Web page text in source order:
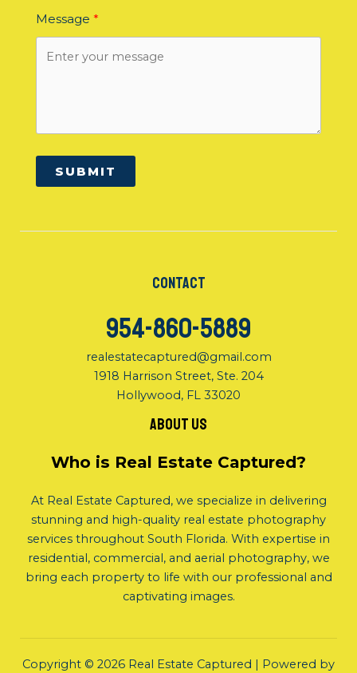
Message
SUBMIT
Contact
954-860-5889
realestatecaptured@gmail.com
1918 Harrison Street, Ste. 204
Hollywood, FL 33020
About us
Who is Real Estate Captured?
At Real Estate Captured, we specialize in delivering
stunning and high-quality real estate photography
services throughout South Florida. With expertise in
residential, commercial, and aerial photography, we
bring each property to life with our professional and
captivating images.
Copyright © 2026 Real Estate Captured | Powered by